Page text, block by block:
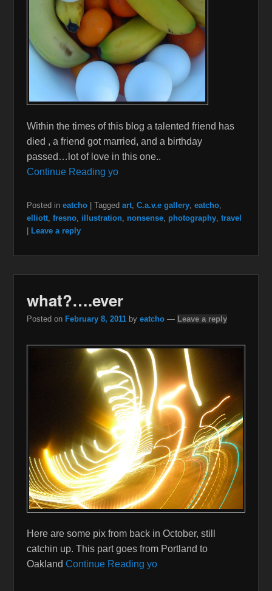
Within the times of this blog a talented friend has
died , a friend got married, and a birthday
passed…lot of love in this one..
Continue Reading yo
Posted in eatcho Tagged art, C.a.v.e gallery, eatcho,
elliott, fresno, illustration, nonsense, photography, travel
Leave a reply
what?….ever
Posted on February 8, 2011 by eatcho — Leave a reply
Here are some pix from back in October, still
catchin up. This part goes from Portland to
Oakland Continue Reading yo